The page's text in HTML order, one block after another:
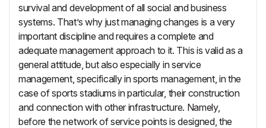
survival and development of all social and business
systems. That’s why just managing changes is a very
important discipline and requires a complete and
adequate management approach to it. This is valid as a
general attitude, but also especially in service
management, specifically in sports management, in the
case of sports stadiums in particular, their construction
and connection with other infrastructure. Namely,
before the network of service points is designed, the